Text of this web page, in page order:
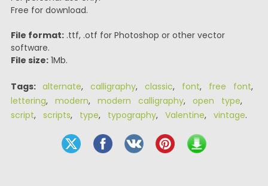
Free for download.
File format:.ttf, .otf for Photoshop or other vector
software.
File size:1Mb.
Tags: alternate, calligraphy, classic, font, free font,
lettering, modern, modern calligraphy, open type,
script, scripts, type, typography, Valentine, vintage.